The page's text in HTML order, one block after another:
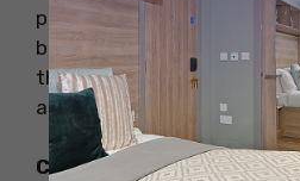
public transportation
buses and trains. If you
the rural areas you can
a vehicle as per your
Can I work and study in